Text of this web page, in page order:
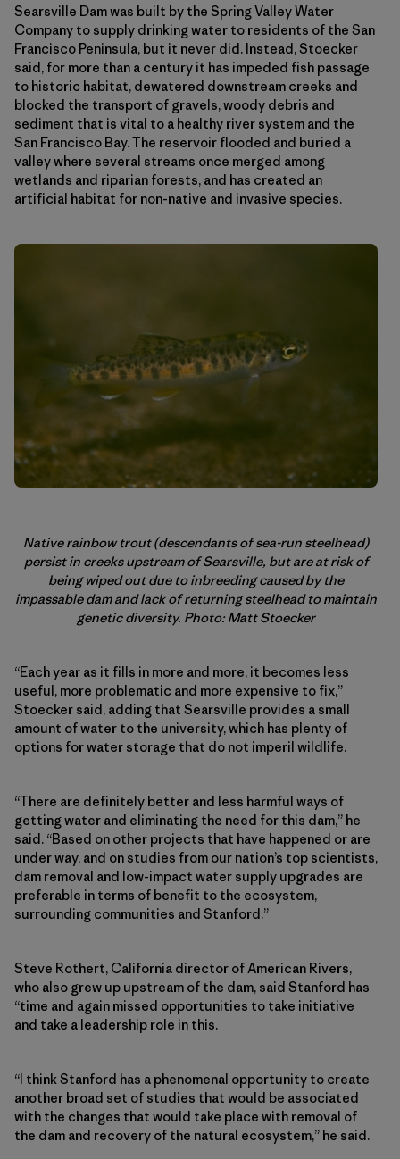
Searsville Dam was built by the Spring Valley Water
Company to supply drinking water to residents of the San
Francisco Peninsula, but it never did. Instead, Stoecker
said, for more than a century it has impeded fish passage
to historic habitat, dewatered downstream creeks and
blocked the transport of gravels, woody debris and
sediment that is vital to a healthy river system and the
San Francisco Bay. The reservoir flooded and buried a
valley where several streams once merged among
wetlands and riparian forests, and has created an
artificial habitat for non-native and invasive species.
Native rainbow trout (descendants of sea-run steelhead)
persist in creeks upstream of Searsville, but are at risk of
being wiped out due to inbreeding caused by the
impassable dam and lack of returning steelhead to maintain
genetic diversity. Photo: Matt Stoecker
“Each year as it fills in more and more, it becomes less
useful, more problematic and more expensive to fix,”
Stoecker said, adding that Searsville provides a small
amount of water to the university, which has plenty of
options for water storage that do not imperil wildlife.
“There are definitely better and less harmful ways of
getting water and eliminating the need for this dam,” he
said. “Based on other projects that have happened or are
under way, and on studies from our nation’s top scientists,
dam removal and low-impact water supply upgrades are
preferable in terms of benefit to the ecosystem,
surrounding communities and Stanford.”
Steve Rothert, California director of American Rivers,
who also grew up upstream of the dam, said Stanford has
“time and again missed opportunities to take initiative
and take a leadership role in this.
“I think Stanford has a phenomenal opportunity to create
another broad set of studies that would be associated
with the changes that would take place with removal of
the dam and recovery of the natural ecosystem,” he said.